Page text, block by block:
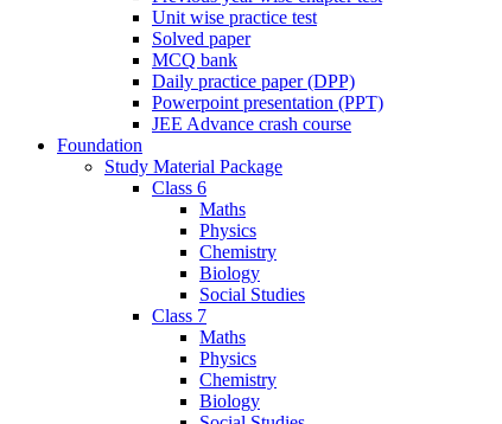
Unit wise practice test
Solved paper
MCQ bank
Daily practice paper (DPP)
Powerpoint presentation (PPT)
JEE Advance crash course
Foundation
Study Material Package
Class 6
Maths
Physics
Chemistry
Biology
Social Studies
Class 7
Maths
Physics
Chemistry
Biology